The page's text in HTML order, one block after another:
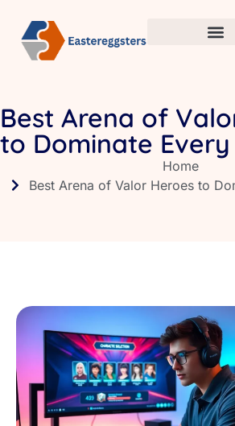
Best Arena of
to Dominate
Home
Best Arena of Valor Heroes to